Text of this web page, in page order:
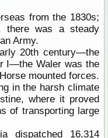
from the 1830s;
there was a steady
Army.
20th century—the
I—the Waler was the
mounted forces.
in the harsh climate
where it proved
of transporting large
dispatched 16,314